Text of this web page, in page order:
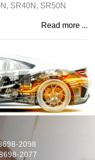
SR40N, SR50N
Read more ...
2098
2077